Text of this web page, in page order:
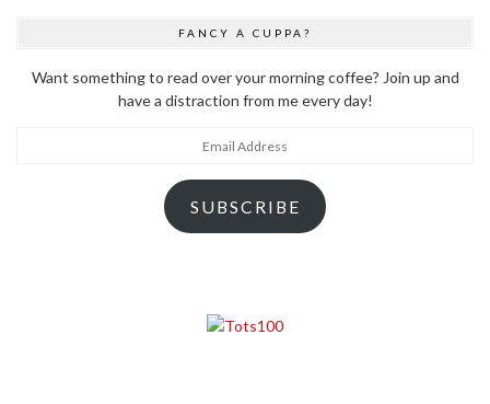
FANCY A CUPPA?
Want something to read over your morning coffee? Join up and
have a distraction from me every day!
SUBSCRIBE